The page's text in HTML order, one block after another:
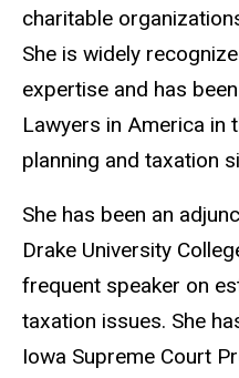
charitable
She is widely
expertise and has
Lawyers in America in
planning and taxation
She has been an
Drake University
frequent speaker on
taxation issues. She
Iowa Supreme Court